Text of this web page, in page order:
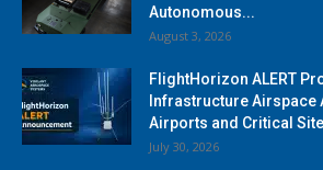
Autonomous...
August 3, 2026
FlightHorizon ALERT
Infrastructure Airspace
Airports and Critical
July 30, 2026